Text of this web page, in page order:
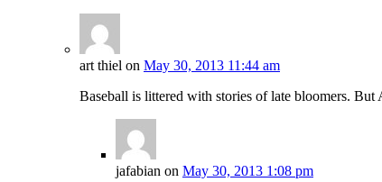
art thiel on May 30, 2013 11:44 am
Baseball is littered with stories of late bloomers.
jafabian on May 30, 2013 1:08 pm